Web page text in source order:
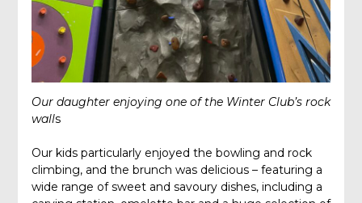
Our daughter enjoying one of the Winter Club’s rock
walls
Our kids particularly enjoyed the bowling and rock
climbing, and the brunch was delicious – featuring a
wide range of sweet and savoury dishes, including a